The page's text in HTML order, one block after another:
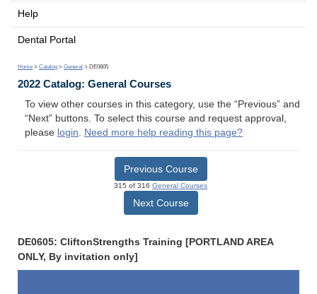
Help
Dental Portal
Home > Catalog > General > DE0605
2022 Catalog: General Courses
To view other courses in this category, use the “Previous” and
“Next” buttons. To select this course and request approval,
please login. Need more help reading this page?
Previous Course
315 of 316 General Courses
Next Course
DE0605: CliftonStrengths Training [PORTLAND AREA
ONLY, By invitation only]